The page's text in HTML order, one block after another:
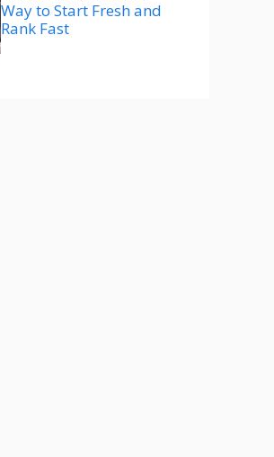
Way to Start Fresh and
Rank Fast